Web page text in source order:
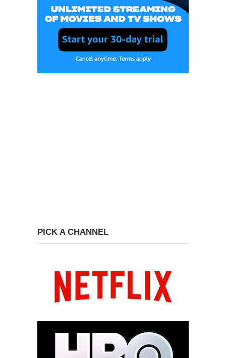
PICK A CHANNEL